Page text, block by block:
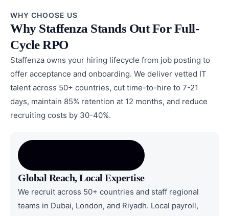
WHY CHOOSE US
Why Staffenza Stands Out For Full-
Cycle RPO
Staffenza owns your hiring lifecycle from job posting to
offer acceptance and onboarding. We deliver vetted IT
talent across 50+ countries, cut time-to-hire to 7-21
days, maintain 85% retention at 12 months, and reduce
recruiting costs by 30-40%.
Global Reach, Local Expertise
We recruit across 50+ countries and staff regional
teams in Dubai, London, and Riyadh. Local payroll,